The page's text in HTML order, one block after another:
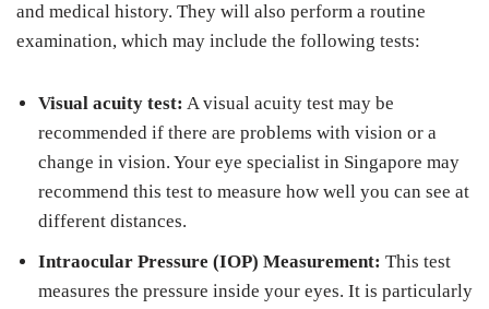
and medical history. They will also perform a routine
examination, which may include the following tests:
Visual acuity test: A visual acuity test may be
recommended if there are problems with vision or a
change in vision. Your eye specialist in Singapore may
recommend this test to measure how well you can see at
different distances.
Intraocular Pressure (IOP) Measurement: This test
measures the pressure inside your eyes. It is particularly